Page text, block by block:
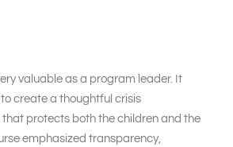
valuable as a program leader. It
create a thoughtful crisis
protects both the children and the
emphasized transparency,